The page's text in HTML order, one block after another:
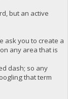
but an active
ask you to create a
any area that is
dash; so any
that term